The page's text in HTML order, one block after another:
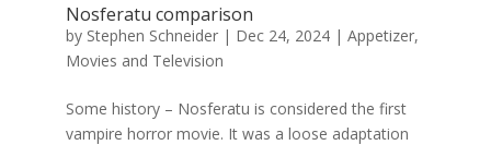
Nosferatu comparison
by Stephen Schneider| Dec 24, 2024| Appetizer,
Movies and Television
Some history – Nosferatu is considered the first
vampire horror movie. It was a loose adaptation